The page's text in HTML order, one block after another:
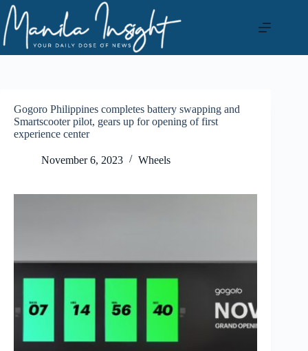
Skip
to
content
Gogoro Philippines completes battery swapping and
Smartscooter pilot, gears up for opening of first
experience center
November 6, 2023 Wheels